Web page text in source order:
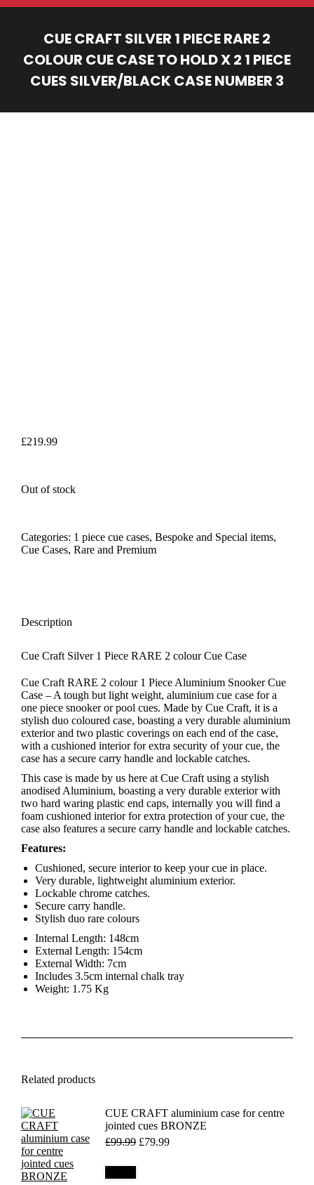
CUE CRAFT SILVER 1 PIECE RARE 2
COLOUR CUE CASE TO HOLD X 2 1 PIECE
CUES SILVER/BLACK CASE NUMBER 3
£219.99
Out of stock
Categories: 1 piece cue cases, Bespoke and Special items,
Cue Cases, Rare and Premium
Description
Cue Craft Silver 1 Piece RARE 2 colour Cue Case
Cue Craft RARE 2 colour 1 Piece Aluminium Snooker Cue
Case – A tough but light weight, aluminium cue case for a
one piece snooker or pool cues. Made by Cue Craft, it is a
stylish duo coloured case, boasting a very durable aluminium
exterior and two plastic coverings on each end of the case,
with a cushioned interior for extra security of your cue, the
case has a secure carry handle and lockable catches.
This case is made by us here at Cue Craft using a stylish
anodised Aluminium, boasting a very durable exterior with
two hard waring plastic end caps, internally you will find a
foam cushioned interior for extra protection of your cue, the
case also features a secure carry handle and lockable catches.
Features:
Cushioned, secure interior to keep your cue in place.
Very durable, lightweight aluminium exterior.
Lockable chrome catches.
Secure carry handle.
Stylish duo rare colours
Internal Length: 148cm
External Length: 154cm
External Width: 7cm
Includes 3.5cm internal chalk tray
Weight: 1.75 Kg
Related products
CUE CRAFT aluminium case for centre
jointed cues BRONZE
£99.99 Original
£79.99Current